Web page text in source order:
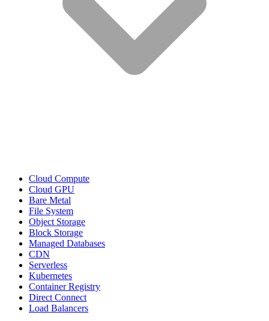
Cloud Compute
Cloud GPU
Bare Metal
File System
Object Storage
Block Storage
Managed Databases
CDN
Serverless
Kubernetes
Container Registry
Direct Connect
Load Balancers